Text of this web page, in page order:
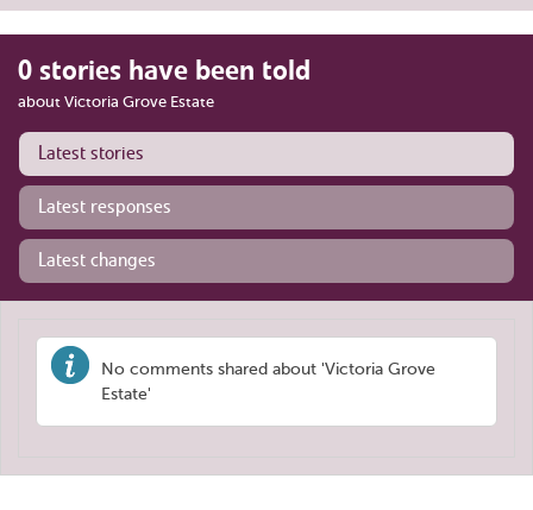
0 stories have been told
about Victoria Grove Estate
Latest stories
Latest responses
Latest changes
No comments shared about 'Victoria Grove
Estate'